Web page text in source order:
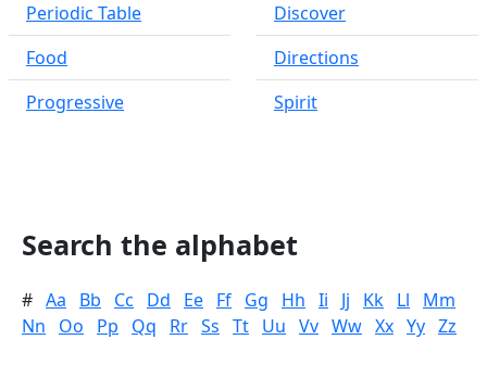
Periodic Table
Food
Progressive
Discover
Directions
Spirit
Search the alphabet
# Aa Bb Cc Dd Ee Ff Gg Hh Ii Jj Kk Ll
Mm
Nn
Oo Pp Qq Rr Ss Tt Uu Vv Ww Xx Yy Zz